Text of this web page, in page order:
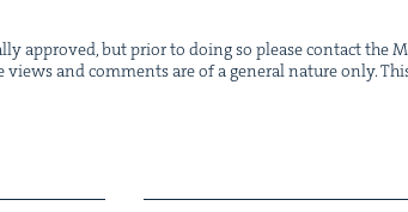
approved, but pri­or to doing so please con­tact the
views and com­ments are of a gen­er­al nature only.